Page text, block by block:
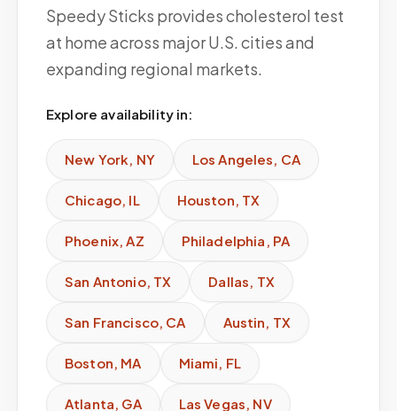
Speedy Sticks provides cholesterol test
at home across major U.S. cities and
expanding regional markets.
Explore availability in:
New York, NY Los Angeles, CA
Chicago, IL Houston, TX
Phoenix,AZ Philadelphia , PA
San Antonio, TX Dallas, TX
San Francisco, CA Austin, TX
Boston, MA Miami, FL
Atlanta, GA Las Vegas, NV